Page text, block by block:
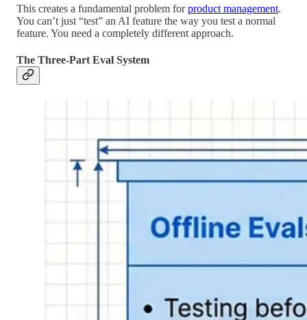
This creates a fundamental problem forproduct management.
You can’t just “test” an AI feature the way you test a normal
feature. You need a completely different approach.
The Three-Part Eval System